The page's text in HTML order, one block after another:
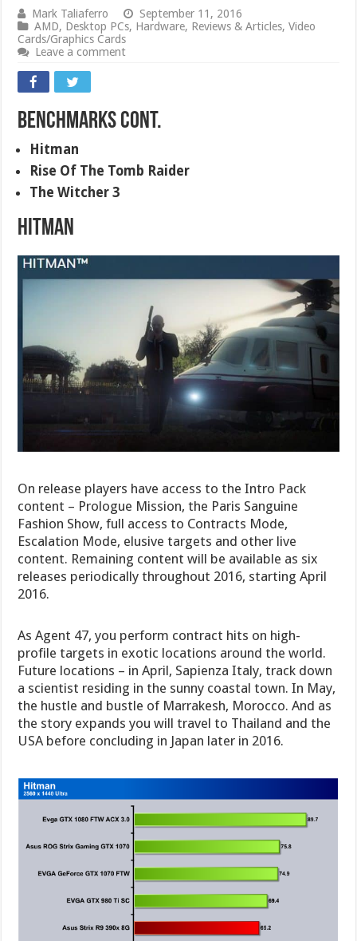
Mark Taliaferro
September 11, 2016
AMD, Desktop PCs, Hardware, Reviews & Articles,Video
Cards/Graphics Cards
Leave a comment
Benchmarks Cont.
Hitman
Rise Of The Tomb Raider
The Witcher 3
Hitman
On release players have access to the Intro Pack
content – Prologue Mission, the Paris Sanguine
Fashion Show, full access to Contracts Mode,
Escalation Mode, elusive targets and other live
content. Remaining content will be available as six
releases periodically throughout 2016, starting April
2016.
As Agent 47, you perform contract hits on high-
profile targets in exotic locations around the world.
Future locations – in April, Sapienza Italy, track down
a scientist residing in the sunny coastal town. In May,
the hustle and bustle of Marrakesh, Morocco. And as
the story expands you will travel to Thailand and the
USA before concluding in Japan later in 2016.